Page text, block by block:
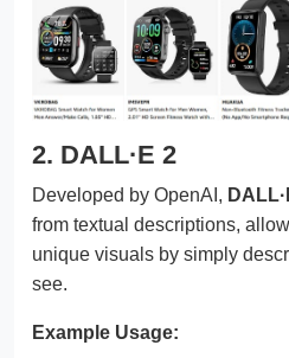
2. DALL·E 2
Developed by OpenAI,
from textual descriptions,
unique visuals by simply
see.
Example Usage: